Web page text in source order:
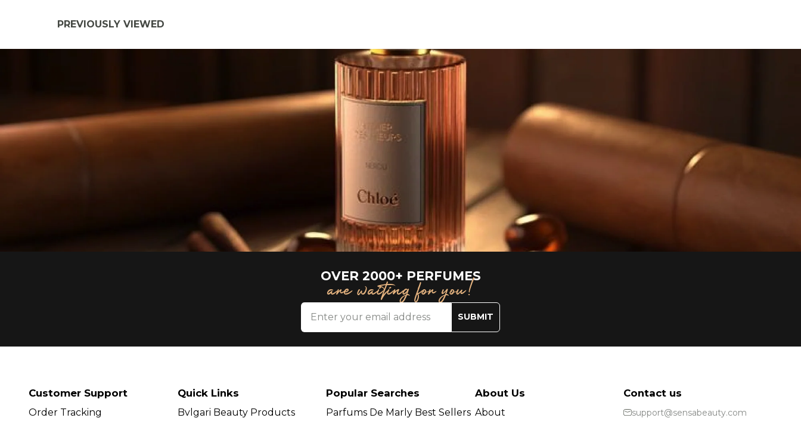
PREVIOUSLY VIEWED
OVER 2000+ PERFUMES
are waiting for you!
SUBMIT
Customer Support
Order Tracking
Quick Links
Bvlgari Beauty Products
Popular Searches
Parfums De Marly Best Sellers
About Us
About
Contact us
support@sensabeauty.com